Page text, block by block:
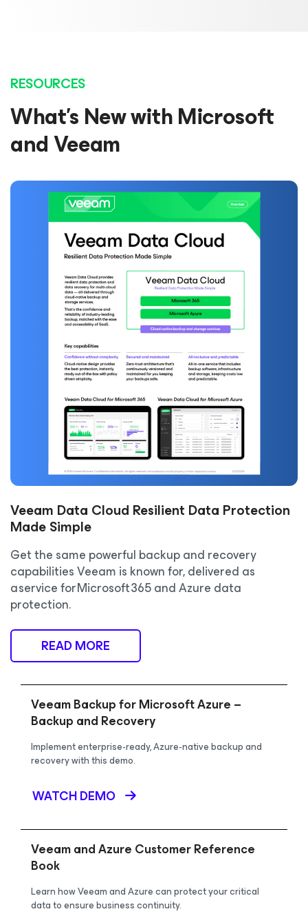
RESOURCES
What’s New with Microsoft
and Veeam
Veeam Data Cloud Resilient Data Protection
Made Simple
Get the same powerful backup and recovery
capabilities Veeam is known for, delivered as
a service for Microsoft 365 and Azure data
protection.
READ MORE
Veeam Backup for Microsoft Azure –
Backup and Recovery
Implement enterprise-ready, Azure-native backup and
recovery with this demo.
WATCH DEMO
Veeam and Azure Customer Reference
Book
Learn how Veeam and Azure can protect your critical
data to ensure business continuity.